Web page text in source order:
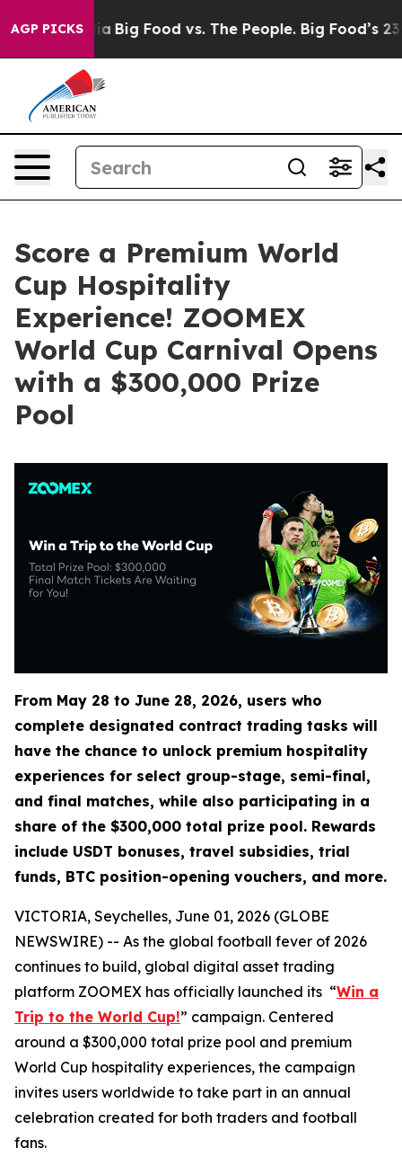
AGP PICKSBig Food vs. The People. Big Food’s 239
Score a Premium World
Cup Hospitality
Experience! ZOOMEX
World Cup Carnival Opens
with a $300,000 Prize
Pool
From May 28 to June 28, 2026, users who
complete designated contract trading tasks will
have the chance to unlock premium hospitality
experiences for select group-stage, semi-final,
and final matches, while also participating in a
share of the $300,000 total prize pool. Rewards
include USDT bonuses, travel subsidies, trial
funds, BTC position-opening vouchers, and more.
VICTORIA, Seychelles, June 01, 2026 (GLOBE
NEWSWIRE) -- As the global football fever of 2026
continues to build, global digital asset trading
platform ZOOMEX has officially launched its “Win a
Trip to the World Cup!” campaign. Centered
around a $300,000 total prize pool and premium
World Cup hospitality experiences, the campaign
invites users worldwide to take part in an annual
celebration created for both traders and football
fans.